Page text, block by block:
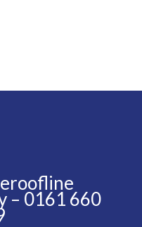
– 0161 660